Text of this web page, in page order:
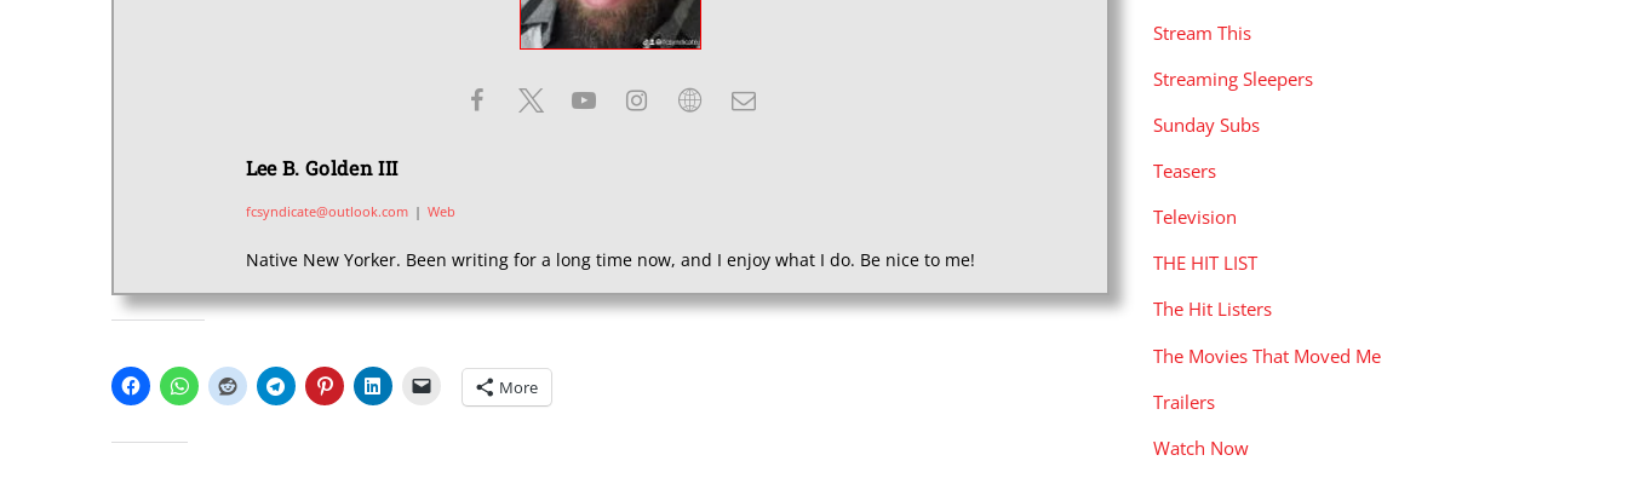
Lee B. Golden III
fcsyndicate@outlook.com | Web
Native New Yorker. Been writing for a long time now, and I enjoy what I do. Be nice to me!
More
Stream This
Streaming Sleepers
Sunday Subs
Teasers
Television
THE HIT LIST
The Hit Listers
The Movies That Moved Me
Trailers
Watch Now